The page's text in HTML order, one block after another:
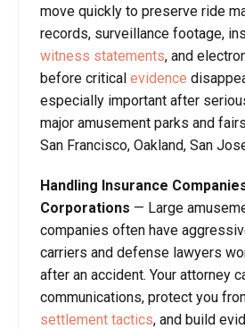
move quickly to preserve ride
records, surveillance footage,
witness statements, and
before critical evidence
especially important after
major amusement parks and
San Francisco, Oakland, San
Handling Insurance
Corporations — Large
companies often have
carriers and defense lawyers
after an accident. Your attorney
communications, protect you
settlement tactics, and build